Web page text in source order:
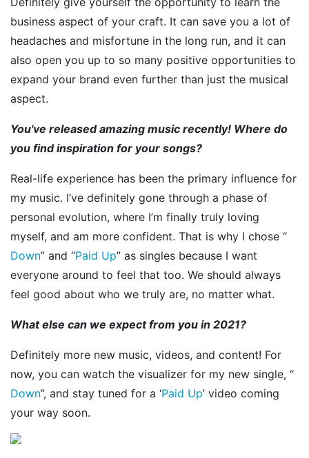
business aspect of your craft. It can save you a lot of
headaches and misfortune in the long run, and it can
also open you up to so many positive opportunities to
expand your brand even further than just the musical
aspect.
You've released amazing music recently! Where do
you find inspiration for your songs?
Real-life experience has been the primary influence for
my music. I’ve definitely gone through a phase of
personal evolution, where I’m finally truly loving
myself, and am more confident. That is why I chose “
Down” and “Paid Up” as singles because I want
everyone around to feel that too. We should always
feel good about who we truly are, no matter what.
What else can we expect from you in 2021?
Definitely more new music, videos, and content! For
now, you can watch the visualizer for my new single, “
Down”, and stay tuned for a ‘Paid Up’ video coming
your way soon.